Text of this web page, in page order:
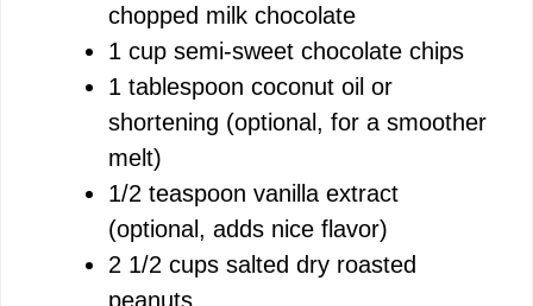
chopped milk chocolate
1 cup semi-sweet chocolate chips
1 tablespoon coconut oil or
shortening (optional, for a smoother
melt)
1/2 teaspoon vanilla extract
(optional, adds nice flavor)
2 1/2 cups salted dry roasted
peanuts